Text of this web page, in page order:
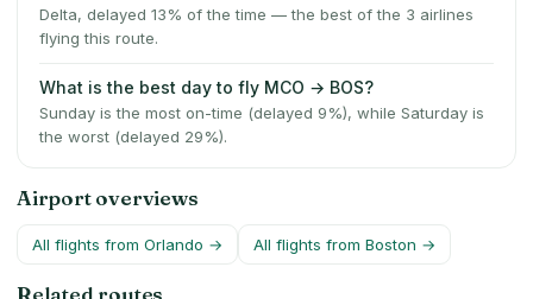
Delta, delayed 13% of the time — the best of the 3 airlines
flying this route.
What is the best day to fly MCO → BOS?
Sunday is the most on-time (delayed 9%), while Saturday is
the worst (delayed 29%).
Airport overviews
All flights from Orlando → All flights from Boston →
Related routes